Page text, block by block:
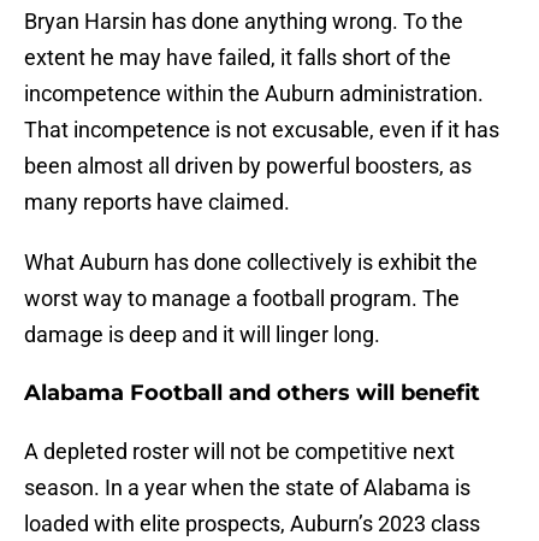
Bryan Harsin has done anything wrong. To the
extent he may have failed, it falls short of the
incompetence within the Auburn administration.
That incompetence is not excusable, even if it has
been almost all driven by powerful boosters, as
many reports have claimed.
What Auburn has done collectively is exhibit the
worst way to manage a football program. The
damage is deep and it will linger long.
Alabama Football and others will benefit
A depleted roster will not be competitive next
season. In a year when the state of Alabama is
loaded with elite prospects, Auburn’s 2023 class